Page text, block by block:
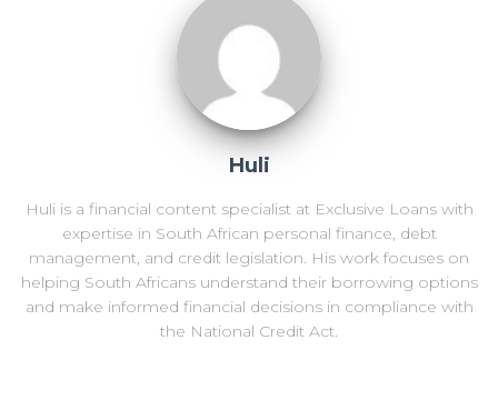
Huli
Huli is a financial content specialist at Exclusive Loans with
expertise in South African personal finance, debt
management, and credit legislation. His work focuses on
helping South Africans understand their borrowing options
and make informed financial decisions in compliance with
the National Credit Act.